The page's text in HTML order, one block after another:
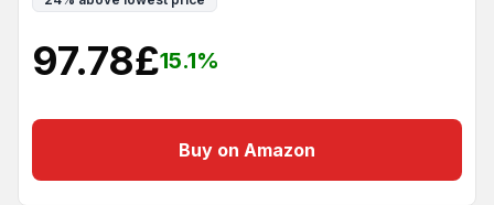
97.78£15.1%
Buy on Amazon